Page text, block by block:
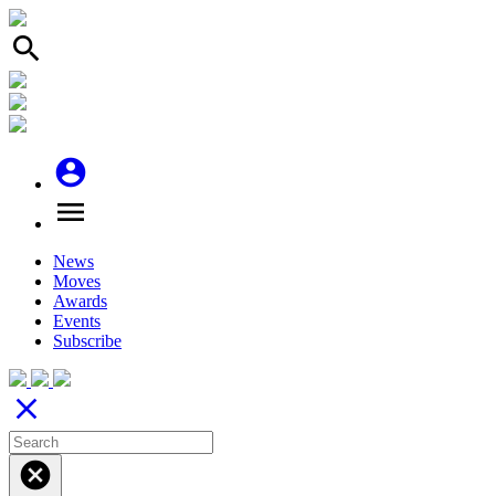
search
account_circle
menu
News
Moves
Awards
Events
Subscribe
close
cancel